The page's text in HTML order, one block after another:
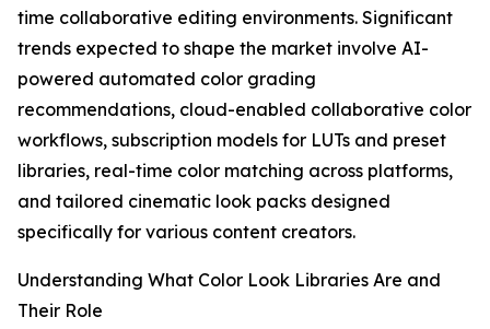
time collaborative editing environments. Significant
trends expected to shape the market involve AI-
powered automated color grading
recommendations, cloud-enabled collaborative color
workflows, subscription models for LUTs and preset
libraries, real-time color matching across platforms,
and tailored cinematic look packs designed
specifically for various content creators.
Understanding What Color Look Libraries Are and
Their Role